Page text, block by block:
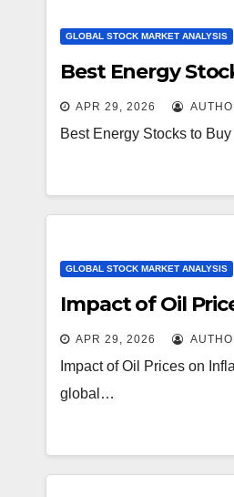
GLOBAL STOCK MARKET ANALYSIS
Best Energy
APR 29, 2026
Best Energy Stocks to
GLOBAL STOCK MARKET ANALYSIS
Impact of Oil
APR 29, 2026
Impact of Oil Prices on
global…